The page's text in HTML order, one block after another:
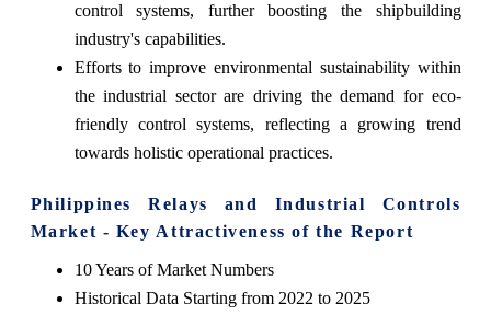
control systems, further boosting the shipbuilding
industry's capabilities.
Efforts to improve environmental sustainability within
the industrial sector are driving the demand for eco-
friendly control systems, reflecting a growing trend
towards holistic operational practices.
Philippines Relays and Industrial Controls
Market - Key Attractiveness of the Report
10 Years of Market Numbers
Historical Data Starting from 2022 to 2025